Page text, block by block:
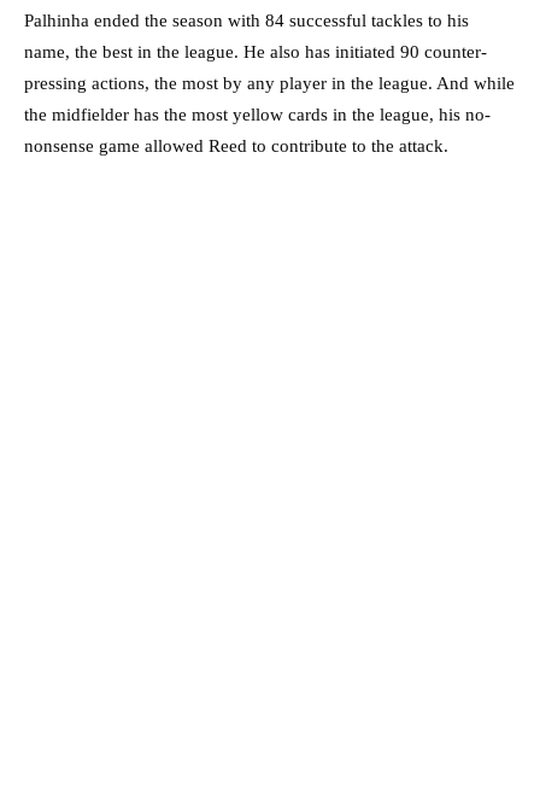
Palhinha ended the season with 84 successful tackles to his
name, the best in the league. He also has initiated 90 counter-
pressing actions, the most by any player in the league. And while
the midfielder has the most yellow cards in the league, his no-
nonsense game allowed Reed to contribute to the attack.